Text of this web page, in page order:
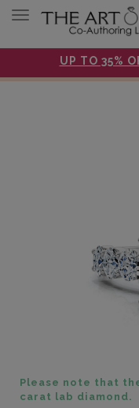
UP TO 35%
Toggle navigation
Please note that
carat lab diamond.